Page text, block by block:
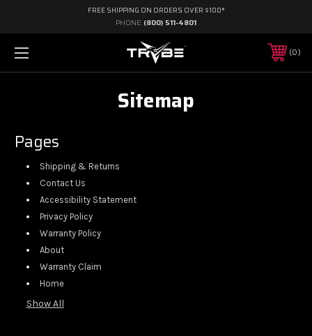
FREE SHIPPING ON ORDERS OVER $100*
PHONE: (800) 511-4801
0
Sitemap
Pages
Shipping & Returns
Contact Us
Accessibility Statement
Privacy Policy
Warranty Policy
About
Warranty Claim
Home
Show All